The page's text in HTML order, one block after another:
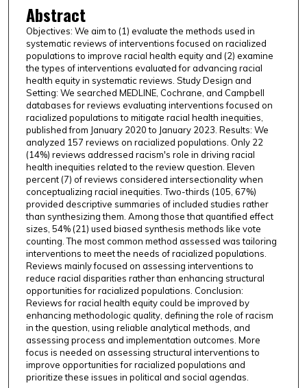
Abstract
Objectives: We aim to (1) evaluate the methods used in
systematic reviews of interventions focused on racialized
populations to improve racial health equity and (2) examine
the types of interventions evaluated for advancing racial
health equity in systematic reviews. Study Design and
Setting: We searched MEDLINE, Cochrane, and Campbell
databases for reviews evaluating interventions focused on
racialized populations to mitigate racial health inequities,
published from January 2020 to January 2023. Results: We
analyzed 157 reviews on racialized populations. Only 22
(14%) reviews addressed racism's role in driving racial
health inequities related to the review question. Eleven
percent (7) of reviews considered intersectionality when
conceptualizing racial inequities. Two-thirds (105, 67%)
provided descriptive summaries of included studies rather
than synthesizing them. Among those that quantified effect
sizes, 54% (21) used biased synthesis methods like vote
counting. The most common method assessed was tailoring
interventions to meet the needs of racialized populations.
Reviews mainly focused on assessing interventions to
reduce racial disparities rather than enhancing structural
opportunities for racialized populations. Conclusion:
Reviews for racial health equity could be improved by
enhancing methodologic quality, defining the role of racism
in the question, using reliable analytical methods, and
assessing process and implementation outcomes. More
focus is needed on assessing structural interventions to
improve opportunities for racialized populations and
prioritize these issues in political and social agendas.